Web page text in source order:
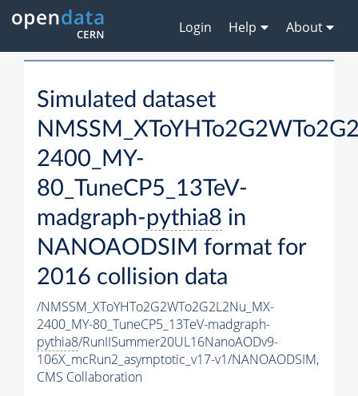
Login Help About
Simulated dataset
2400_MY-
80_TuneCP5_13TeV-
madgraph-pythia8 in
NANOAODSIM format for
2016 collision data
/NMSSM_XToYHTo2G2WTo2G2L2Nu_MX-
2400_MY-80_TuneCP5_13TeV-madgraph-
pythia8/RunIISummer20UL16NanoAODv9-
106X_mcRun2_asymptotic_v17-v1/NANOAODSIM,
CMS Collaboration